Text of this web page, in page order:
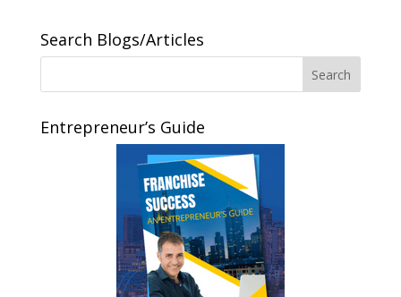
Search Blogs/Articles
Entrepreneur’s Guide